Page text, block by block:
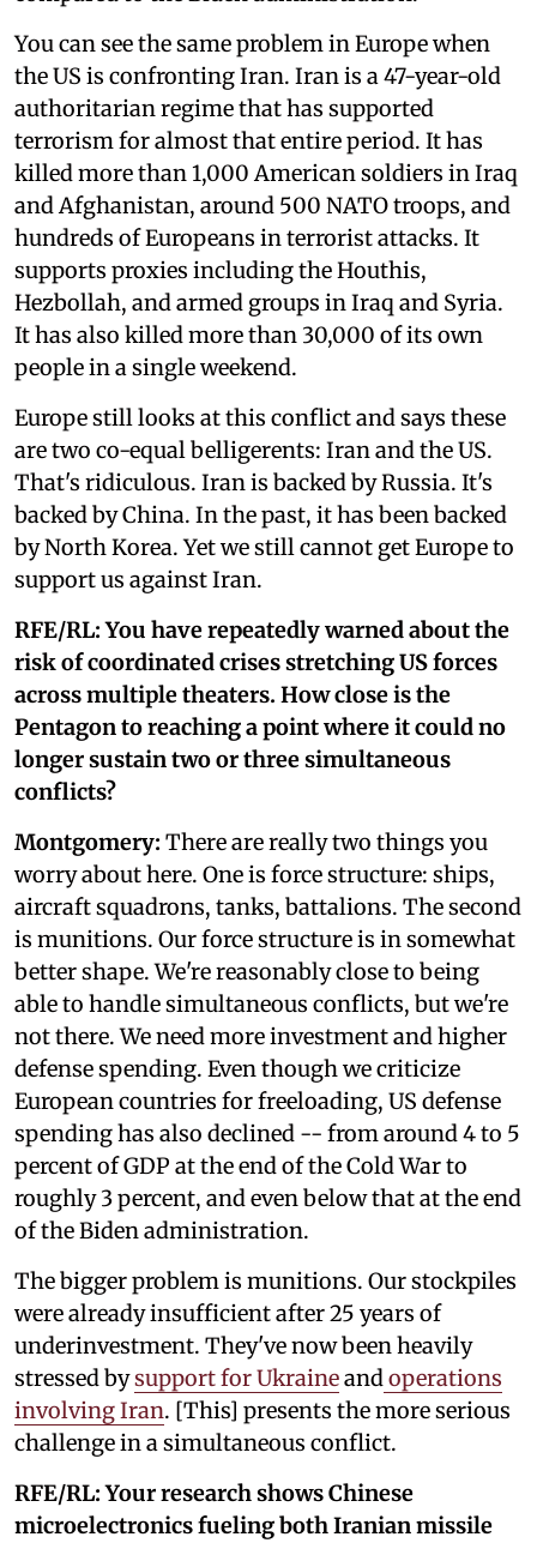
You can see the same problem in Europe when
the US is confronting Iran. Iran is a 47-year-old
authoritarian regime that has supported
terrorism for almost that entire period. It has
killed more than 1,000 American soldiers in Iraq
and Afghanistan, around 500 NATO troops, and
hundreds of Europeans in terrorist attacks. It
supports proxies including the Houthis,
Hezbollah, and armed groups in Iraq and Syria.
It has also killed more than 30,000 of its own
people in a single weekend.
Europe still looks at this conflict and says these
are two co-equal belligerents: Iran and the US.
That's ridiculous. Iran is backed by Russia. It's
backed by China. In the past, it has been backed
by North Korea. Yet we still cannot get Europe to
support us against Iran.
RFE/RL: You have repeatedly warned about the
risk of coordinated crises stretching US forces
across multiple theaters. How close is the
Pentagon to reaching a point where it could no
longer sustain two or three simultaneous
conflicts?
Montgomery: There are really two things you
worry about here. One is force structure: ships,
aircraft squadrons, tanks, battalions. The second
is munitions. Our force structure is in somewhat
better shape. We're reasonably close to being
able to handle simultaneous conflicts, but we're
not there. We need more investment and higher
defense spending. Even though we criticize
European countries for freeloading, US defense
spending has also declined -- from around 4 to 5
percent of GDP at the end of the Cold War to
roughly 3 percent, and even below that at the end
of the Biden administration.
The bigger problem is munitions. Our stockpiles
were already insufficient after 25 years of
underinvestment. They've now been heavily
stressed bysupport for Ukraineandoperations
involving Iran. [This] presents the more serious
challenge in a simultaneous conflict.
RFE/RL: Your research shows Chinese
microelectronics fueling both Iranian missile